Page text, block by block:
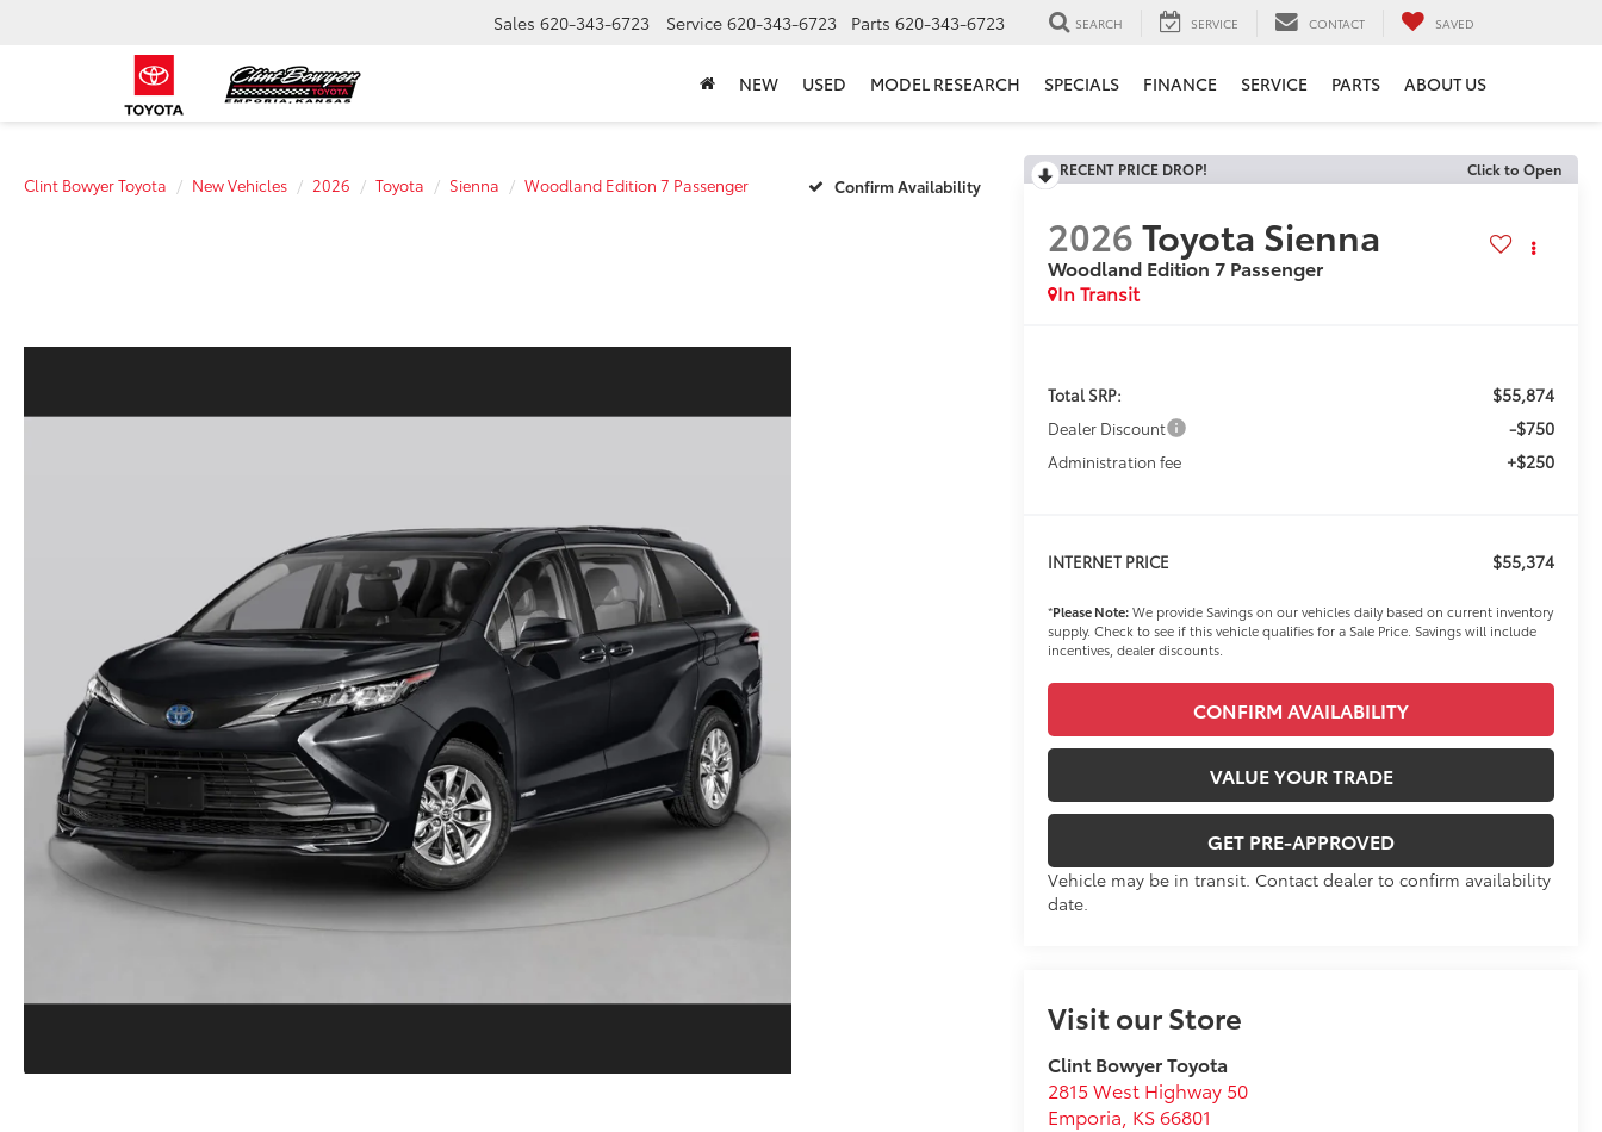
Sales 620-343-6723 Service 620-343-6723 Parts 620-343-6723 SEARCH SERVICE CONTACT SAVED
NEW USED MODEL RESEARCH SPECIALS FINANCE SERVICE PARTS ABOUT US
Clint Bowyer Toyota New Vehicles 2026 Toyota Sienna Woodland Edition 7 Passenger Confirm Availability
RECENT PRICE DROP! Click to Open
2026Toyota Sienna
Woodland Edition 7 Passenger
In Transit
Total SRP: $55,874
Dealer Discount -$750
Administration fee +$250
INTERNET PRICE $55,374
*Please Note:We provide Savings on our vehicles daily based on current inventory
supply. Check to see if this vehicle qualifies for a Sale Price. Savings will include
incentives, dealer discounts.
CONFIRM AVAILABILITY
VALUE YOUR TRADE
GET PRE-APPROVED
Vehicle may be in transit. Contact dealer to confirm availability
date.
Visit our Store
Clint Bowyer Toyota
2815 West Highway 50
Emporia KS66801